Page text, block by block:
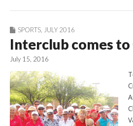
SPORTS, JULY 2016
Interclub comes to
July 15, 2016